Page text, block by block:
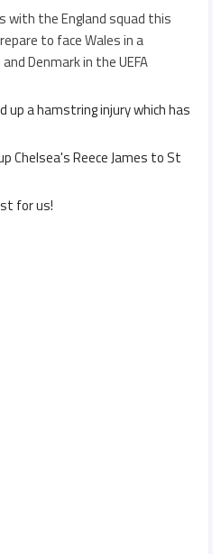
with the England squad this
to face Wales in a
Denmark in the UEFA
up a hamstring injury which has
Chelsea's Reece James to St
for us!